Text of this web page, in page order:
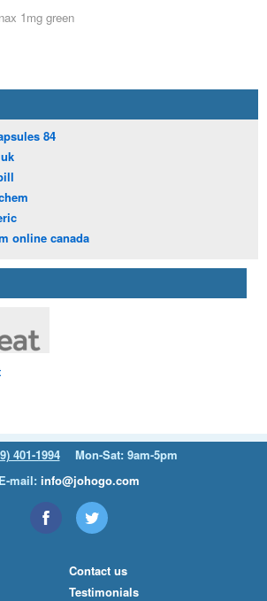
1mg green
84
online canada
401-1994
Mon-Sat: 9am-5pm
E-mail: info@johogo.com
Contact us
Testimonials